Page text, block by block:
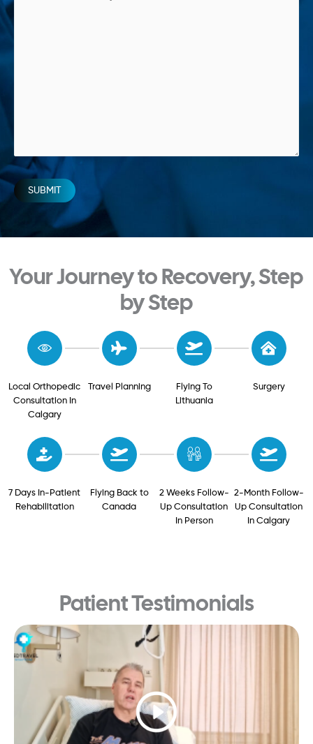
SUBMIT
Your Journey to Recovery, Step
by Step
Local Orthopedic
Consultation In
Calgary
Travel Planning
Flying To
Lithuania
Surgery
7 Days In-Patient
Rehabilitation
Flying Back to
Canada
2 Weeks Follow-
Up Consultation
In Person
2-Month Follow-
Up Consultation
In Calgary
Patient Testimonials